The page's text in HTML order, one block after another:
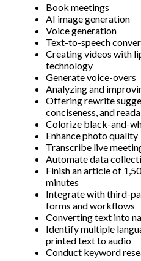
Book meetings
AI image generation
Voice generation
Text-to-speech
Creating videos with
technology
Generate voice-overs
Analyzing and
Offering rewrite
conciseness, and
Colorize black-and-
Enhance photo quality
Transcribe live
Automate data
Finish an article of
minutes
Integrate with third-
forms and workflows
Converting text into
Identify multiple
printed text to audio
Conduct keyword